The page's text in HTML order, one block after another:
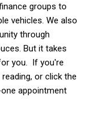
groups to
vehicles. We also
through
But it takes
you. If you're
or click the
appointment